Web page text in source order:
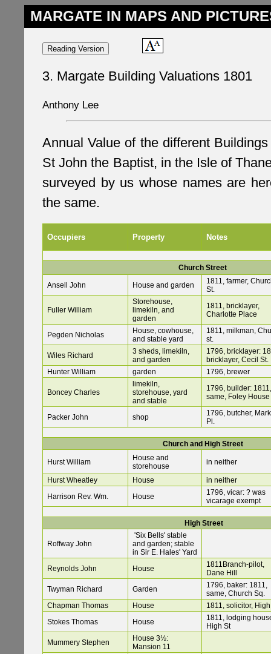
MARGATE IN MAPS AND
3. Margate Building Valuations 1801
Anthony Lee
Annual Value of the different
St John the Baptist, in the Isle of
surveyed by us whose names are
the same.
Occupiers Property Notes
Church Street
Ansell John House and garden
1811, farmer,
St.
Fuller William
Storehouse,
limekiln, and
garden
1811, bricklayer,
Charlotte Place
Pegden Nicholas
House, cowhouse,
and stable yard
1811, milkman,
st.
Wiles Richard
3 sheds, limekiln,
and garden
1796, bricklayer:
bricklayer, Cecil St.
Hunter William
garden 1796, brewer
Boncey Charles
limekiln,
storehouse, yard
and stable
1796, builder: 1811,
same, Foley House
Packer John shop
1796, butcher,
Pl.
Church and High Street
Hurst William
House and
storehouse
in neither
Hurst Wheatley House
in neither
Harrison Rev. Wm.
House
1796, vicar: ? was
vicarage exempt
High Street
Roffway John
'Six Bells' stable
and garden; stable
in Sir E. Hales' Yard
Reynolds John
House
1811Branch-pilot,
Dane Hill
Twyman Richard
Garden
1796, baker: 1811,
same, Church Sq.
Chapman Thomas
House
1811, solicitor,
Stokes Thomas
House
1811, lodging
High St
Mummery Stephen
House 3½:
Mansion 11